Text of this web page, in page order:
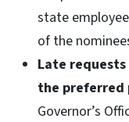
state
of the
Late
the preferred
Governor’s